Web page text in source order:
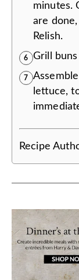
minutes.
are
Relish.
6 Grill
7
lettuce,
Recipe